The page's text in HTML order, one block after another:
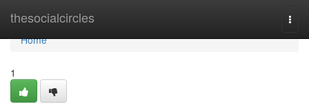
thesocialcircles
Home
Home
1